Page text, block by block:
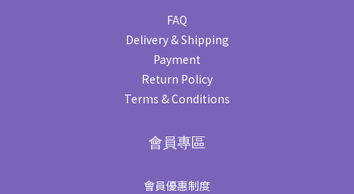
FAQ
Delivery & Shipping
Payment
Return Policy
Terms & Conditions
會員專區
會員優惠制度